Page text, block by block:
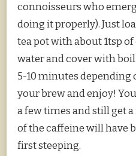
connoisseurs who
doing it properly). Just
tea pot with about 1tsp
water and cover with
5-10 minutes depending
your brew and enjoy!
a few times and still get
of the caffeine will have
first steeping.